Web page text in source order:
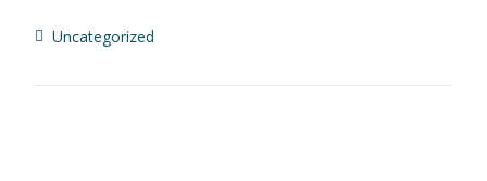
Uncategorized